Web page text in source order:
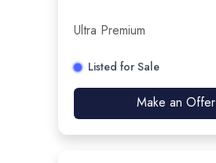
Ultra Premium
Listed for Sale
Make an Offer